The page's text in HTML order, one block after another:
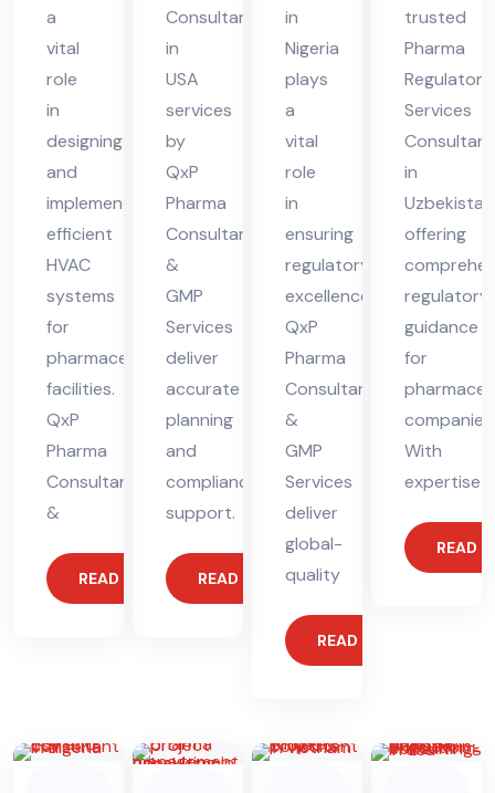
a
vital
role
in
designing
and
implementing
efficient
HVAC
systems
for
pharmaceutical
facilities.
QxP
Pharma
Consultants
&
READ MORE
Consultant
in
USA
services
by
QxP
Pharma
Consultants
&
GMP
Services
deliver
accurate
planning
and
compliance
support.
READ MORE
in
Nigeria
plays
a
vital
role
in
ensuring
regulatory
excellence.
QxP
Pharma
Consultants
&
GMP
Services
deliver
global-
quality
READ MORE
trusted
Pharma
Regulatory
Services
Consultant
in
offering
regulatory
guidance
for
companies.
With
expertise
READ